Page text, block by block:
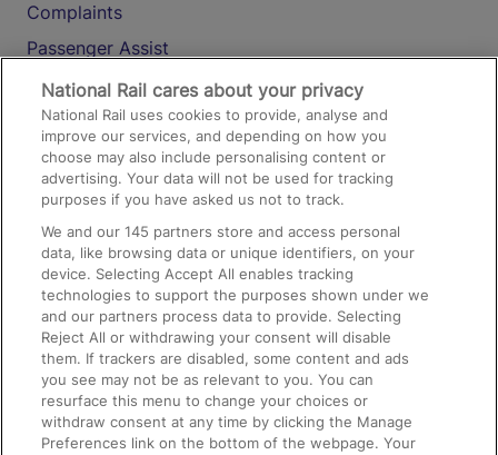
Complaints
Passenger Assist
Media
Text 61016
On the Train
Accessible Train Travel and Facilities
Train Travel with Bicycles
Train Travel with Pets
Train Travel with Children
Food and Drink
National Rail cares about your privacy
National Rail uses cookies to provide, analyse and
improve our services, and depending on how you
choose may also include personalising content or
advertising. Your data will not be used for tracking
purposes if you have asked us not to track.
We and our145 partners store and access personal
data, like browsing data or unique identifiers, on your
device. Selecting Accept All enables tracking
technologies to support the purposes shown under we
and our partners process data to provide. Selecting
Reject All or withdrawing your consent will disable
them. If trackers are disabled, some content and ads
you see may not be as relevant to you. You can
resurface this menu to change your choices or
withdraw consent at any time by clicking the Manage
Preferences link on the bottom of the webpage. Your